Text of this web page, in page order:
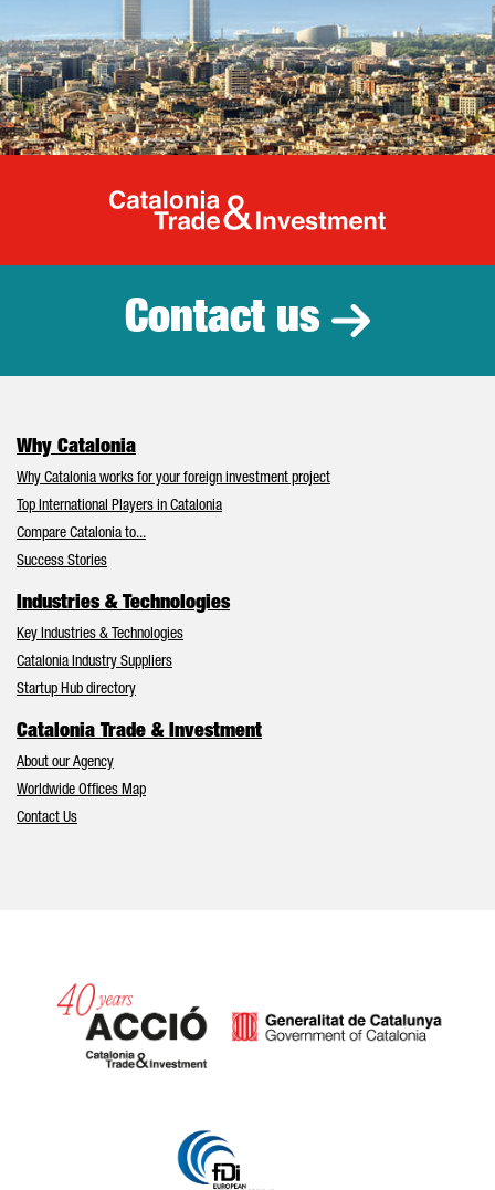
Catalonia
Contact us
Why Catalonia
Why Catalonia works for your foreign investment project
Top International Players in Catalonia
Compare Catalonia to...
Success Stories
Industries & Technologies
Key Industries & Technologies
Catalonia Industry Suppliers
Startup Hub directory
Catalonia Trade & Investment
About our Agency
Worldwide Offices Map
Contact Us